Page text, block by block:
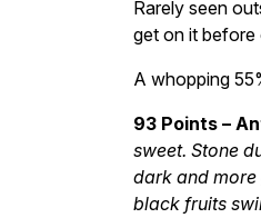
Rarely seen
get on it before
A whopping
93 Points –
sweet. Stone
dark and
black fruits